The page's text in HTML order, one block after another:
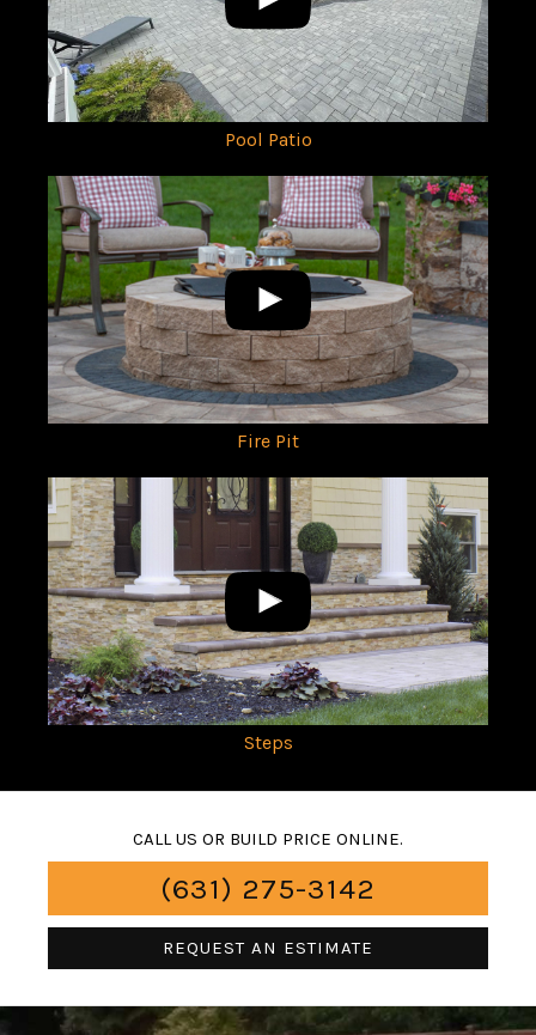
Pool Patio
Fire Pit
Steps
CALL US OR BUILD PRICE ONLINE.
(631) 275-3142
REQUEST AN ESTIMATE